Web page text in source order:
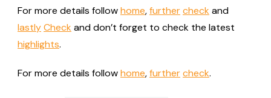
For more details followhome,furthercheck and
lastlyCheck and don’t forget to check the latest
highlights.
For more details followhome,furthercheck.